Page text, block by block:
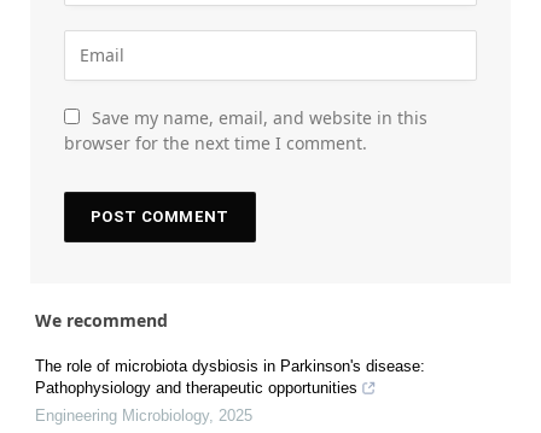
Save my name, email, and website in this
browser for the next time I comment.
We recommend
The role of microbiota dysbiosis in Parkinson's disease:
Pathophysiology and therapeutic opportunities
Engineering Microbiology, 2025